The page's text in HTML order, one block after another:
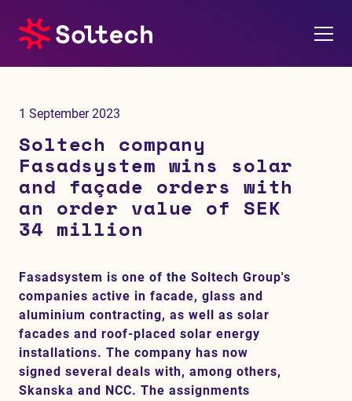
Investors
M&A
Sustainability
References
1 September 2023
Soltech company
Fasadsystem wins solar
and façade orders with
an order value of SEK
34 million
Fasadsystem is one of the Soltech Group's
companies active in facade, glass and
aluminium contracting, as well as solar
facades and roof-placed solar energy
installations. The company has now
signed several deals with, among others,
Skanska and NCC. The assignments